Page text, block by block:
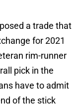
a trade that
for 2021
rim-runner
pick in the
have to admit
of the stick